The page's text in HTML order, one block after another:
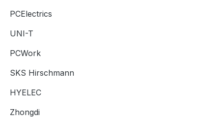
PCElectrics
UNI-T
PCWork
SKS Hirschmann
HYELEC
Zhongdi